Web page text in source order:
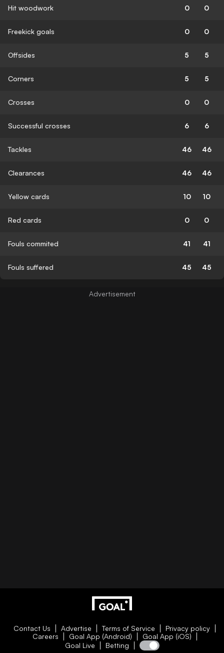
Hit woodwork 0 0
Freekick goals 0 0
Offsides 5 5
Corners 5 5
Crosses 0 0
Successful crosses 6 6
Tackles 46 46
Clearances 46 46
Yellow cards 10 10
Red cards 0 0
Fouls commited 41 41
Fouls suffered 45 45
Contact Us Advertise Terms of Service
Privacy policy
Careers
Goal App (Android)
Goal App (iOS)
Goal Live
Betting